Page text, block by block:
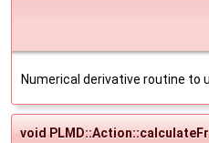
Numerical derivative routine
void